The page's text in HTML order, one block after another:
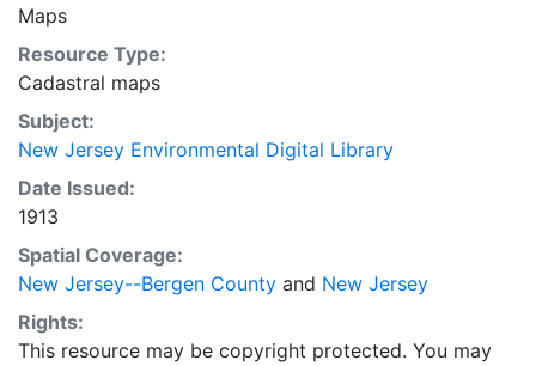
Maps
Resource Type:
Cadastral maps
Subject:
New Jersey Environmental Digital Library
Date Issued:
1913
Spatial Coverage:
New Jersey--Bergen County and New Jersey
Rights:
This resource may be copyright protected. You may